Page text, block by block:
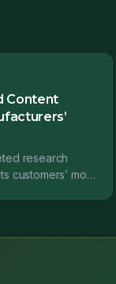
Content
research
customers’ most